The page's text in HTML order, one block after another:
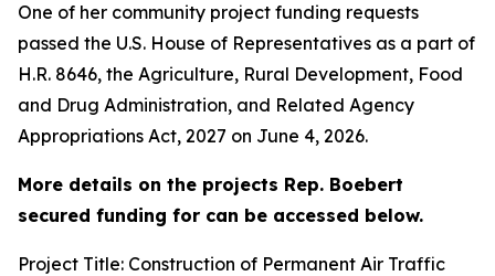
One of her community project funding requests
passed the U.S. House of Representatives as a part of
H.R. 8646, the Agriculture, Rural Development, Food
and Drug Administration, and Related Agency
Appropriations Act, 2027 on June 4, 2026.
More details on the projects Rep. Boebert
secured funding for can be accessed below.
Project Title: Construction of Permanent Air Traffic